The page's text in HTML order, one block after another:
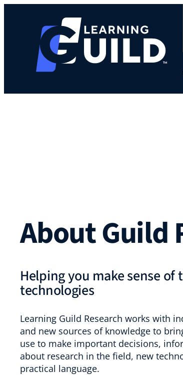
About Guild
Helping you make sense
technologies
Learning Guild Research works with
and new sources of knowledge to
use to make important decisions,
about research in the field, new
practical language.